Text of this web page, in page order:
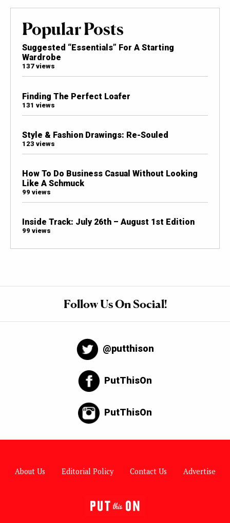
Popular Posts
Suggested “Essentials” For A Starting
Wardrobe
137 views
Finding The Perfect Loafer
131 views
Style & Fashion Drawings: Re-Souled
123 views
How To Do Business Casual Without Looking
Like A Schmuck
99 views
Inside Track: July 26th – August 1st Edition
99 views
Follow Us On Social!
@putthison
PutThisOn
PutThisOn
About Us Editorial Policy Contact Us Advertise